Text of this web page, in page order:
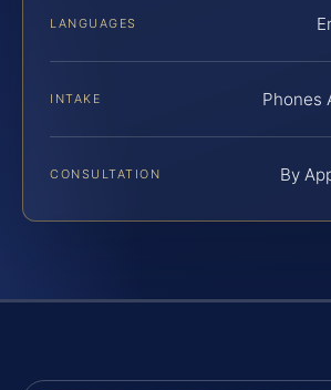
LANGUAGES
INTAKE Phones
CONSULTATION By